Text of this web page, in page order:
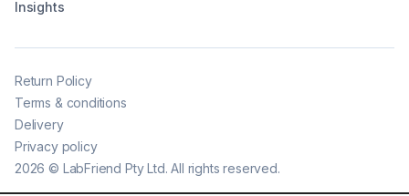
Insights
2026 © LabFriend Pty Ltd. All rights reserved.
Return Policy
Terms & conditions
Delivery
Privacy policy